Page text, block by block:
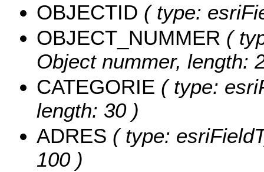
OBJECTID ( type:
OBJECT_NUMMER (
Object nummer, length:
CATEGORIE ( type:
length: 30 )
ADRES ( type:
100 )